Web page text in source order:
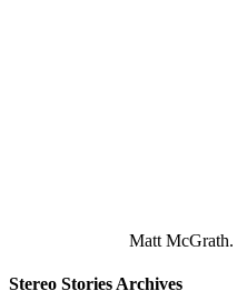
Matt McGrath.
Stereo Stories Archives